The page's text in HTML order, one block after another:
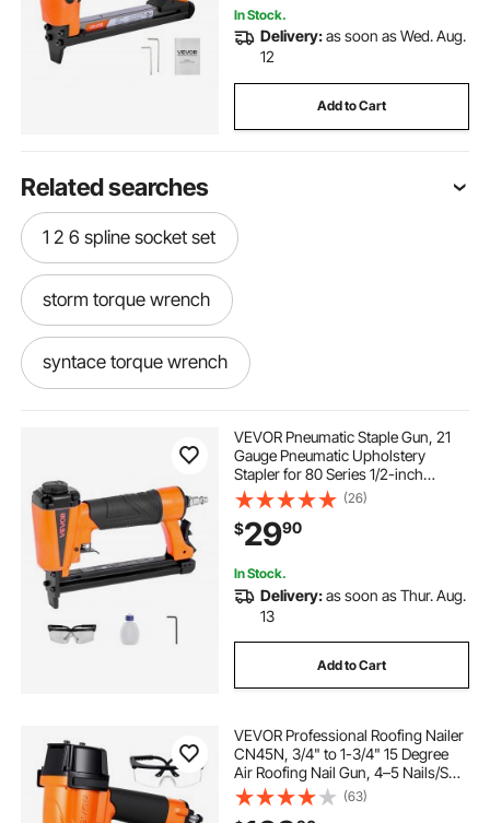
In Stock.
Delivery:as soon as Wed. Aug.
12
Add to Cart
Related searches
1 2 6 spline socket set
storm torque wrench
syntace torque wrench
9 16 torque wrench
pro point torque wrench
er collet torque wrench
mac 1 2 torque wrench slim torque wrench
drum torque wrench 350 lb torque wrench
VEVOR Pneumatic Staple Gun, 21
Gauge Pneumatic Upholstery
Stapler for 80 Series 1/2-inch
Crown 1/4"-5/8" Length Staples,
70-110 PSI Air Staple Gun for
Woodworking, Upholstering,
Crafts, DIY Projects
(26)
$2990
In Stock.
Delivery:as soon as Thur. Aug.
13
Add to Cart
VEVOR Professional Roofing Nailer
CN45N, 3/4" to 1-3/4" 15 Degree
Air Roofing Nail Gun, 4–5 Nails/S
Ultra-Fast Nailing, 70-110 PSI
Pneumatic Coil Nailer for Asphalt
(63)